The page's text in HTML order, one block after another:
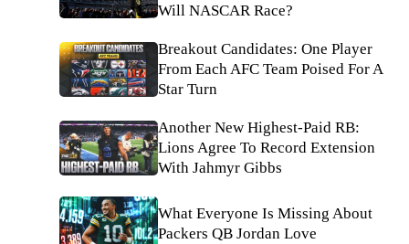
Will NASCAR Race?
Breakout Candidates: One Player
From Each AFC Team Poised For A
Star Turn
Another New Highest-Paid RB:
Lions Agree To Record Extension
With Jahmyr Gibbs
What Everyone Is Missing About
Packers QB Jordan Love